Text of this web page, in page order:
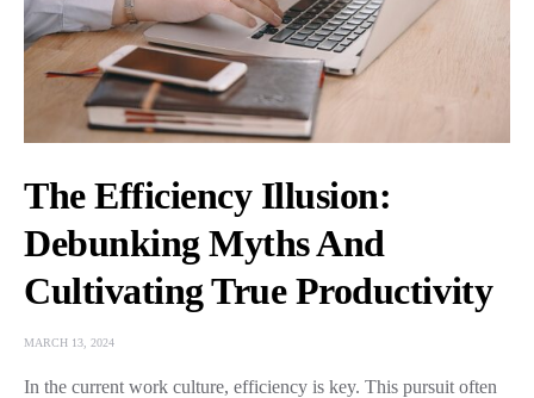
The Efficiency Illusion:
Debunking Myths And
Cultivating True Productivity
MARCH 13, 2024
In the current work culture, efficiency is key. This pursuit often